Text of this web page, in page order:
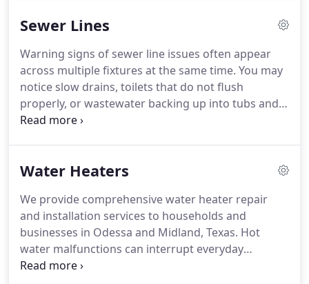
restore water service.
Sewer Lines
Warning signs of sewer line issues often appear
across multiple fixtures at the same time. You may
notice slow drains, toilets that do not flush
properly, or wastewater backing up into tubs and
showers. These symptoms typically indicate a
plumbing failures from occurring.
Water Heaters
We provide comprehensive water heater repair
and installation services to households and
businesses in Odessa and Midland, Texas. Hot
water malfunctions can interrupt everyday
activities without warning. Our service covers